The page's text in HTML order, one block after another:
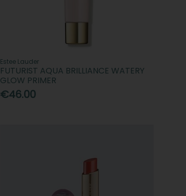
Estee Lauder
FUTURIST AQUA BRILLIANCE WATERY
GLOW PRIMER
€46.00